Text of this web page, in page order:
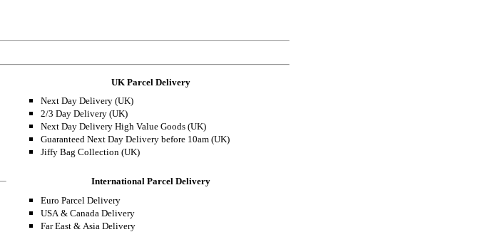
UK Parcel Delivery
Next Day Delivery (UK)
2/3 Day Delivery (UK)
Next Day Delivery High Value Goods (UK)
Guaranteed Next Day Delivery before 10am (UK)
Jiffy Bag Collection (UK)
International Parcel Delivery
Euro Parcel Delivery
USA & Canada Delivery
Far East & Asia Delivery